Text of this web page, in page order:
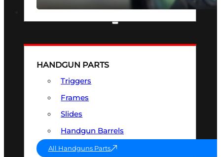
HANDGUN PARTS
Triggers
Frames
Slides
Handgun Barrels
All Handguns Parts